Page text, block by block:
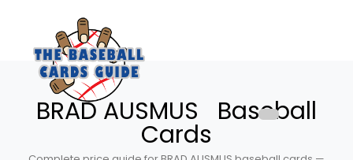
BRAD AUSMUS Baseball
Cards